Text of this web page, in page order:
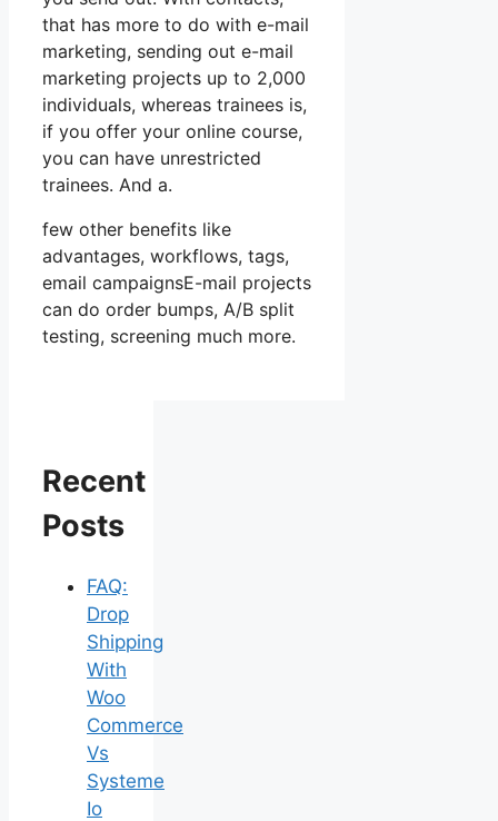
that has more to do with e-mail
marketing, sending out e-mail
marketing projects up to 2,000
individuals, whereas trainees is,
if you offer your online course,
you can have unrestricted
trainees. And a.
few other benefits like
advantages, workflows, tags,
email campaignsE-mail projects
can do order bumps, A/B split
testing, screening much more.
Recent
Posts
FAQ:
Drop
Shipping
With
Woo
Commerce
Vs
Systeme
Io